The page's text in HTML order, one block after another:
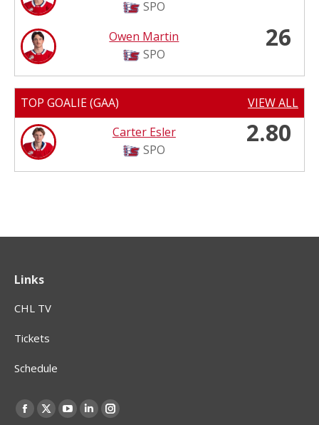
SPO
Owen Martin
SPO
26
TOP GOALIE (GAA)
VIEW ALL
Carter Esler
SPO
2.80
Links
CHL TV
Tickets
Schedule
Find us on:
Facebook
X
YouTube
LinkedinInstagram